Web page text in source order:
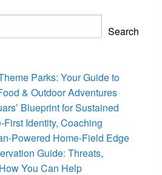
Search
Parks: Your Guide to
& Outdoor Adventures
Blueprint for Sustained
Identity, Coaching
Powered Home-Field Edge
Guide: Threats,
You Can Help